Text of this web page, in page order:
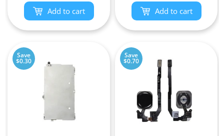
Add to cart Add to cart
Save
$0.30
Save
$0.70